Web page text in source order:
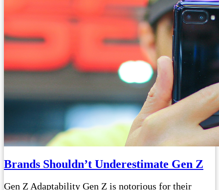
Brands Shouldn’t Underestimate Gen Z
Gen Z Adaptability Gen Z is notorious for their